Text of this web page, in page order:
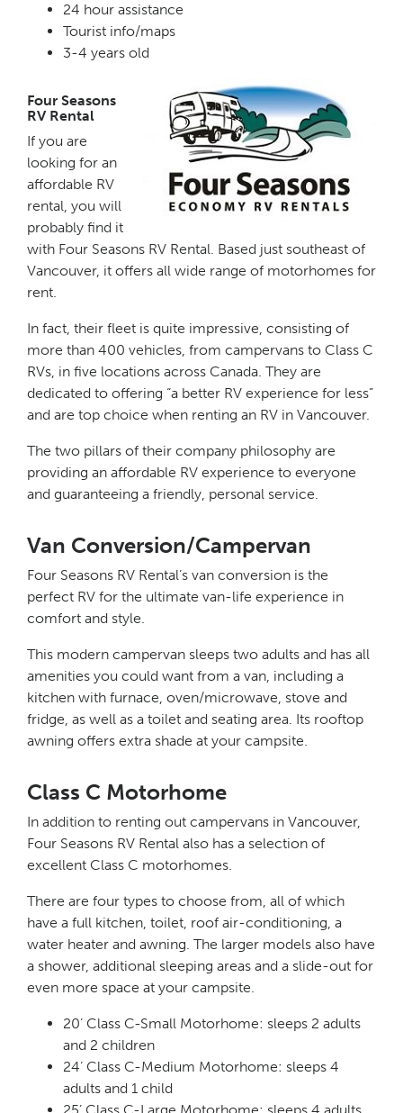
24 hour assistance
Tourist info/maps
3-4 years old
Four Seasons
RV Rental
If you are
looking for an
affordable RV
rental, you will
probably find it
with Four Seasons RV Rental. Based just southeast of
Vancouver, it offers all wide range of motorhomes for
rent.
In fact, their fleet is quite impressive, consisting of
more than 400 vehicles, from campervans to Class C
RVs, in five locations across Canada. They are
dedicated to offering “a better RV experience for less”
and are top choice when renting an RV in Vancouver.
The two pillars of their company philosophy are
providing an affordable RV experience to everyone
and guaranteeing a friendly, personal service.
Van Conversion/Campervan
Four Seasons RV Rental’s van conversion is the
perfect RV for the ultimate van-life experience in
comfort and style.
This modern campervan sleeps two adults and has all
amenities you could want from a van, including a
kitchen with furnace, oven/microwave, stove and
fridge, as well as a toilet and seating area. Its rooftop
awning offers extra shade at your campsite.
Class C Motorhome
In addition to renting out campervans in Vancouver,
Four Seasons RV Rental also has a selection of
excellent Class C motorhomes.
There are four types to choose from, all of which
have a full kitchen, toilet, roof air-conditioning, a
water heater and awning. The larger models also have
a shower, additional sleeping areas and a slide-out for
even more space at your campsite.
20’ Class C-Small Motorhome: sleeps 2 adults
and 2 children
24’ Class C-Medium Motorhome: sleeps 4
adults and 1 child